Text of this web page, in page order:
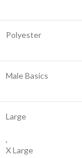
Polyester
Male Basics
Large
,
X Large